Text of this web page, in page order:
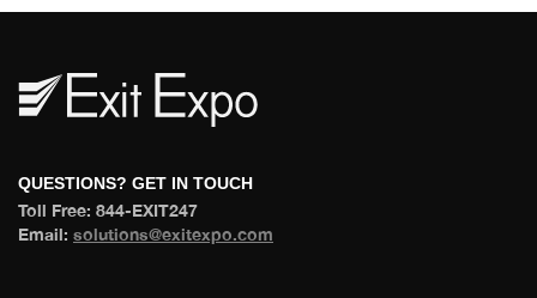
QUESTIONS? GET IN TOUCH
Toll Free: 844-EXIT247
Email: olutions@exitexpo.com